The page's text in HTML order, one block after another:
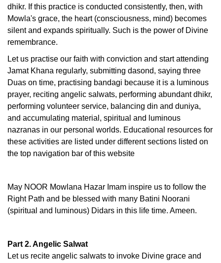
dhikr. If this practice is conducted consistently, then, with
Mowla's grace, the heart (consciousness, mind) becomes
silent and expands spiritually. Such is the power of Divine
remembrance.
Let us practise our faith with conviction and start attending
Jamat Khana regularly, submitting dasond, saying three
Duas on time, practising bandagi because it is a luminous
prayer, reciting angelic salwats, performing abundant dhikr,
performing volunteer service, balancing din and duniya,
and accumulating material, spiritual and luminous
nazranas in our personal worlds. Educational resources for
these activities are listed under different sections listed on
the top navigation bar of this website
May NOOR Mowlana Hazar Imam inspire us to follow the
Right Path and be blessed with many Batini Noorani
(spiritual and luminous) Didars in this life time. Ameen.
Part 2. Angelic Salwat
Let us recite angelic salwats to invoke Divine grace and